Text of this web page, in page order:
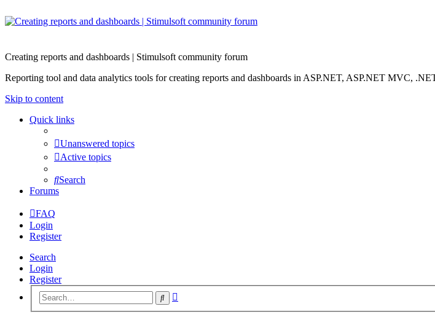
Creating reports and dashboards | Stimulsoft community forum
Reporting tool and data analytics tools for creating reports and dashboards in ASP.NET, ASP.NET MVC,
Skip to content
Quick links
Unanswered topics
Active topics
Search
Forums
FAQ
Login
Register
Search
Login
Register
Search